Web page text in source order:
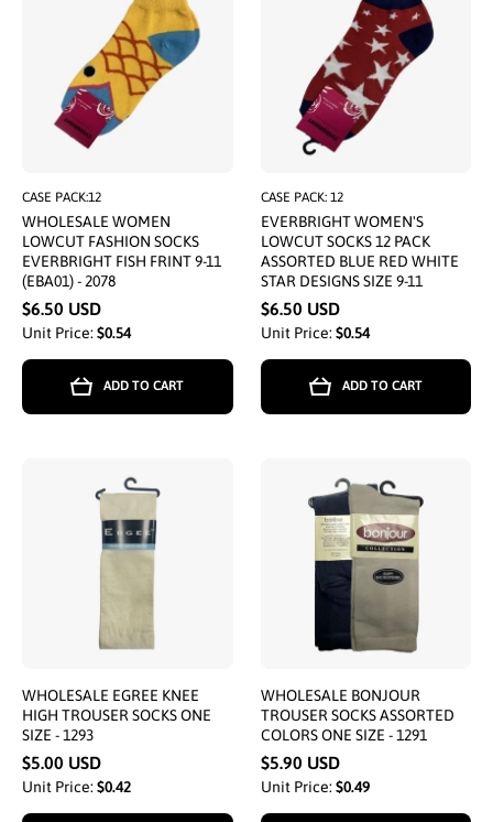
CASE PACK:12
WHOLESALE WOMEN
LOWCUT FASHION SOCKS
EVERBRIGHT FISH FRINT 9-11
(EBA01) - 2078
$6.50 USD
Unit Price: $0.54
ADD TO CART
CASE PACK: 12
EVERBRIGHT WOMEN'S
LOWCUT SOCKS 12 PACK
ASSORTED BLUE RED WHITE
STAR DESIGNS SIZE 9-11
$6.50 USD
Unit Price: $0.54
ADD TO CART
WHOLESALE EGREE KNEE
HIGH TROUSER SOCKS ONE
SIZE - 1293
$5.00 USD
Unit Price: $0.42
WHOLESALE BONJOUR
TROUSER SOCKS ASSORTED
COLORS ONE SIZE - 1291
$5.90 USD
Unit Price: $0.49